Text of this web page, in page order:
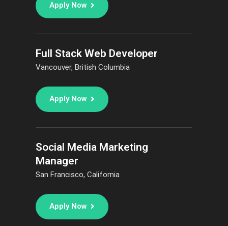
Apply Now
Full Stack Web Developer
Vancouver, British Columbia
Apply Now
Social Media Marketing
Manager
San Francisco, California
Apply Now